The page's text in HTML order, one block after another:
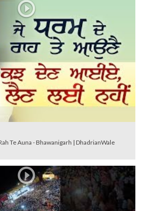
Te Auna - Bhawanigarh | DhadrianWale